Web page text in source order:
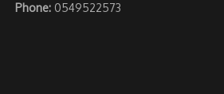
Phone: 0549522573